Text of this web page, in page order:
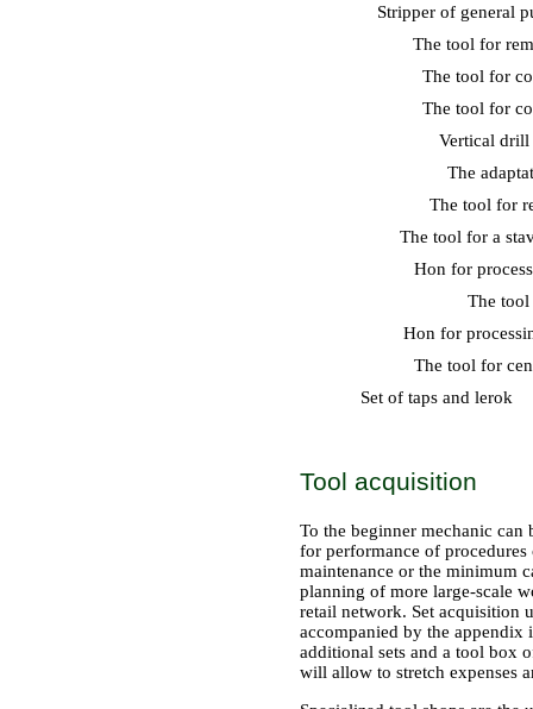
Stripper of general
The tool for
The tool for
The tool for
Vertical drill
The
The tool for
The tool for a
Hon for
The
Hon for
The tool for
Set of taps and lerok
Tool acquisition
To the beginner mechanic
for performance of
maintenance or the minimum
planning of more large-scale
retail network. Set acquisition
accompanied by the appendix
additional sets and a tool box
will allow to stretch expenses